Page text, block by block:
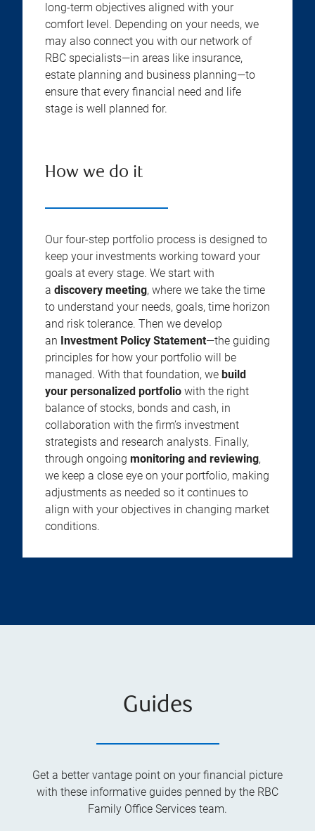
long-term objectives aligned with your
comfort level. Depending on your needs, we
may also connect you with our network of
RBC specialists—in areas like insurance,
estate planning and business planning—to
ensure that every financial need and life
stage is well planned for.
How we do it
Our four-step portfolio process is designed to
keep your investments working toward your
goals at every stage. We start with
a discovery meeting, where we take the time
to understand your needs, goals, time horizon
and risk tolerance. Then we develop
an Investment Policy Statement—the guiding
principles for how your portfolio will be
managed. With that foundation, we build
your personalized portfolio with the right
balance of stocks, bonds and cash, in
collaboration with the firm’s investment
strategists and research analysts. Finally,
through ongoing monitoring and reviewing,
we keep a close eye on your portfolio, making
adjustments as needed so it continues to
align with your objectives in changing market
conditions.
Guides
Get a better vantage point on your financial picture
with these informative guides penned by the RBC
Family Office Services team.